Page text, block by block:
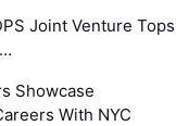
Joint Venture Tops
Showcase
With NYC